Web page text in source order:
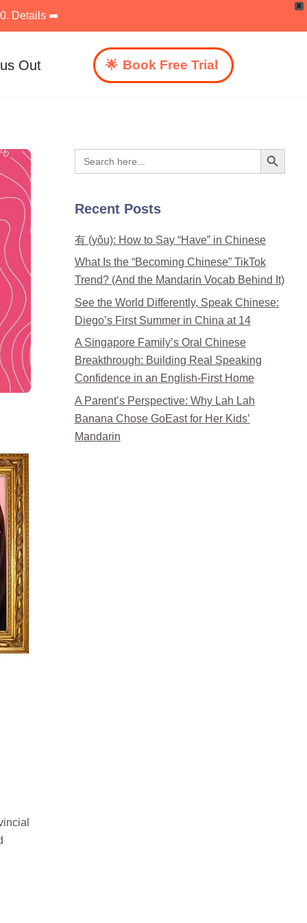
X
Details ➡️
Out Book Free Trial
Search
for:
Search Button
Recent Posts
有 (yǒu): How to Say “Have” in Chinese
What Is the “Becoming Chinese” TikTok
Trend? (And the Mandarin Vocab Behind It)
See the World Differently, Speak Chinese:
Diego’s First Summer in China at 14
A Singapore Family’s Oral Chinese
Breakthrough: Building Real Speaking
Confidence in an English-First Home
A Parent’s Perspective: Why Lah Lah
Banana Chose GoEast for Her Kids’
Mandarin